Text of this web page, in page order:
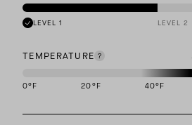
LEVEL 1 LEVEL 2
TEMPERATURE
0°F 20°F 40°F